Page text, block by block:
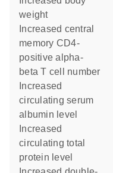
weight
memory CD4-
positive alpha-
beta T cell number
circulating serum
albumin level
circulating total
protein level